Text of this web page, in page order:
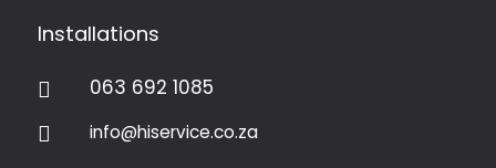
Installations
 063 692 1085
 info@hiservice.co.za